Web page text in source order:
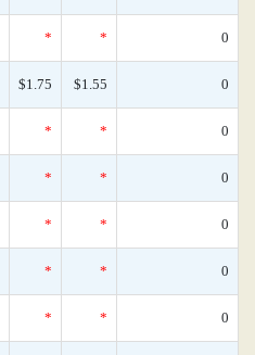
* * 0
$1.75 $1.55 0
* * 0
* * 0
* * 0
* * 0
* * 0